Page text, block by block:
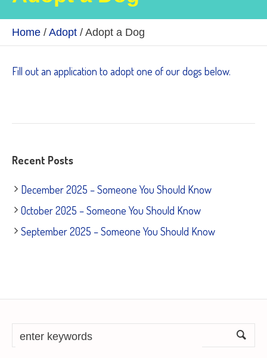
Home / Adopt / Adopt a Dog
Fill out an application to adopt one of our dogs below.
Recent Posts
December 2025 – Someone You Should Know
October 2025 – Someone You Should Know
September 2025 – Someone You Should Know